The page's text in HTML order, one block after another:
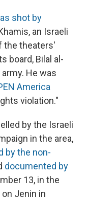
shot by
an Israeli
the theaters'
board, Bilal al-
He was
America
violation."
by the Israeli
in the area,
by the non-
documented by
13, in the
Jenin in